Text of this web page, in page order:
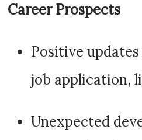
Career Prospects
Positive
job application,
Unexpected